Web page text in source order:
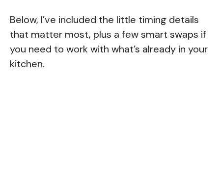
Below, I’ve included the little timing details
that matter most, plus a few smart swaps if
you need to work with what’s already in your
kitchen.